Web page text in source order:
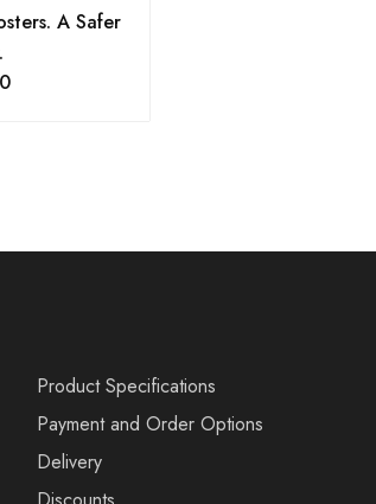
A Safer
Product Specifications
Payment and Order Options
Delivery